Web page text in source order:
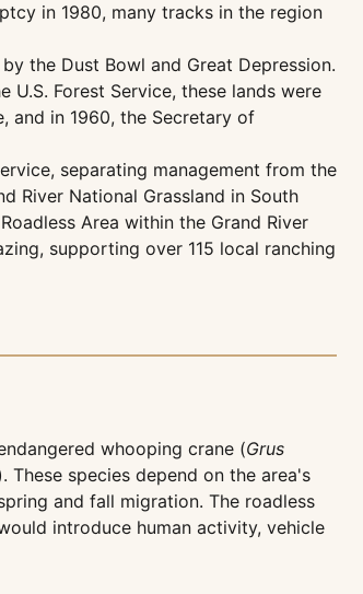
in 1980, many tracks in the region
the Dust Bowl and Great Depression.
Forest Service, these lands were
and in 1960, the Secretary of
separating management from the
River National Grassland in South
Area within the Grand River
supporting over 115 local ranching
whooping crane (Grus
These species depend on the area's
and fall migration. The roadless
introduce human activity, vehicle